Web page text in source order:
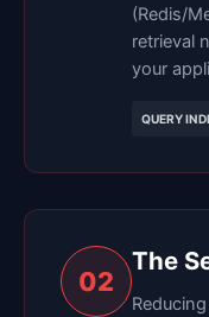
(Redis/
retrieval
your
QUERY
02
The